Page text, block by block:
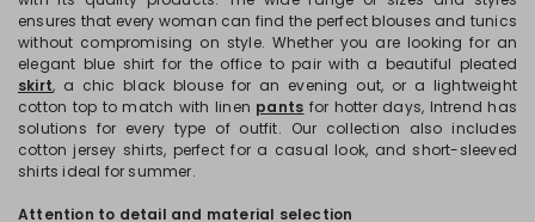
ensures that every woman can find the perfect blouses and tunics
without compromising on style. Whether you are looking for an
elegant blue shirt for the office to pair with a beautiful pleated
skirt, a chic black blouse for an evening out, or a lightweight
cotton top to match with linen pants for hotter days, Intrend has
solutions for every type of outfit. Our collection also includes
cotton jersey shirts, perfect for a casual look, and short-sleeved
shirts ideal for summer.
Attention to detail and material selection